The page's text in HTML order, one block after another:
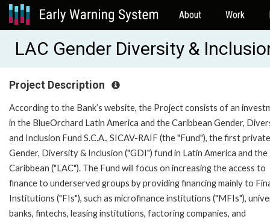
About Work
LAC Gender Diversity &
Project Description
According to the Bank’s website, the Project consists of an
in the BlueOrchard Latin America and the Caribbean Gender,
and Inclusion Fund S.C.A., SICAV-RAIF (the "Fund"), the first
Gender, Diversity & Inclusion ("GDI") fund in Latin America and the
Caribbean ("LAC"). The Fund will focus on increasing the access to
finance to underserved groups by providing financing mainly to
Institutions ("FIs"), such as microfinance institutions ("MFIs"),
banks, fintechs, leasing institutions, factoring companies, and